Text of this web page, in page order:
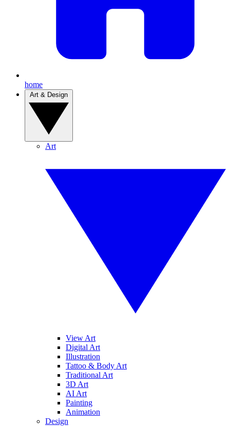
home
Art
View Art
Digital Art
Illustration
Tattoo & Body Art
Traditional Art
3D Art
AI Art
Painting
Animation
Design